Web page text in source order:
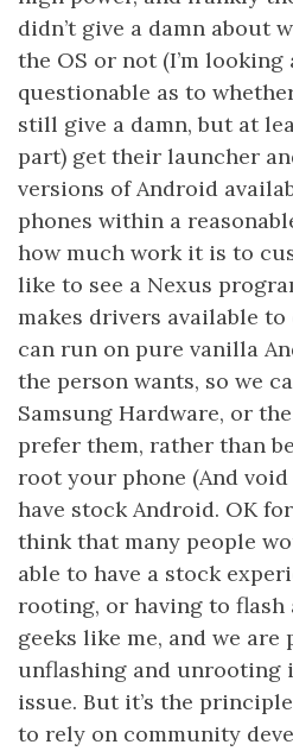
didn’t give a damn about
the OS or not (I’m looking
questionable as to
still give a damn, but at
part) get their launcher
versions of Android
phones within a
how much work it is to
like to see a Nexus
makes drivers available
can run on pure vanilla
the person wants, so we
Samsung Hardware, or
prefer them, rather than
root your phone (And
have stock Android. OK
think that many people
able to have a stock
rooting, or having to flash
geeks like me, and we
unflashing and unrooting
issue. But it’s the
to rely on community